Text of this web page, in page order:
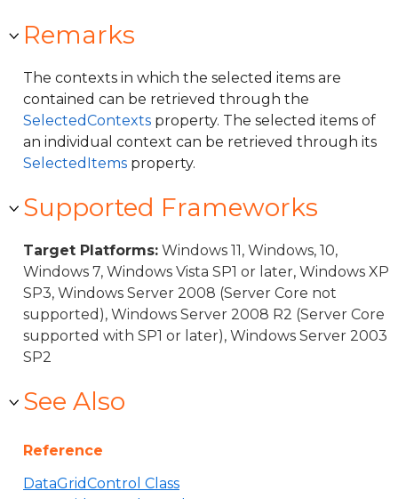
Remarks
The contexts in which the selected items are
contained can be retrieved through the
SelectedContexts property. The selected items of
an individual context can be retrieved through its
SelectedItems property.
Supported Frameworks
Target Platforms: Windows 11, Windows, 10,
Windows 7, Windows Vista SP1 or later, Windows XP
SP3, Windows Server 2008 (Server Core not
supported), Windows Server 2008 R2 (Server Core
supported with SP1 or later), Windows Server 2003
SP2
See Also
Reference
DataGridControl Class